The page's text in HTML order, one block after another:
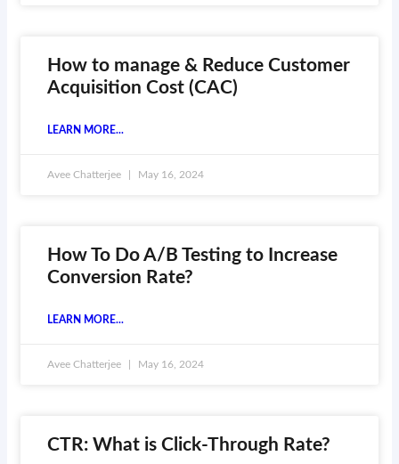
How to manage & Reduce Customer
Acquisition Cost (CAC)
LEARN MORE...
Avee Chatterjee May 16, 2024
How To Do A/B Testing to Increase
Conversion Rate?
LEARN MORE...
Avee Chatterjee May 16, 2024
CTR: What is Click-Through Rate?